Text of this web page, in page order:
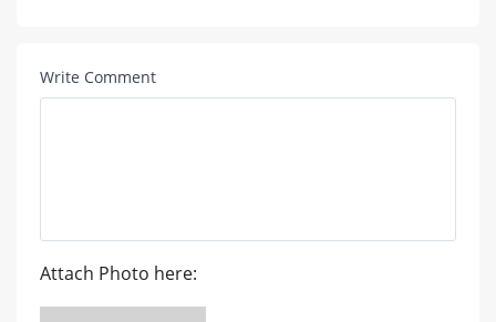
Write Comment
Attach Photo here: